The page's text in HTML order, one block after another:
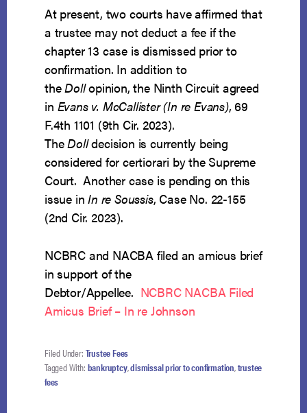
At present, two courts have affirmed that
a trustee may not deduct a fee if the
chapter 13 case is dismissed prior to
confirmation. In addition to
theDollopinion, the Ninth Circuit agreed
in Evans v. McCallister (In re Evans), 69
F.4th 1101 (9th Cir. 2023).
TheDolldecision is currently being
considered for certiorari by the Supreme
Court. Another case is pending on this
issue inIn re Soussis, Case No. 22-155
(2nd Cir. 2023).
NCBRC and NACBA filed an amicus brief
in support of the
Debtor/Appellee. NCBRC NACBA Filed
Amicus Brief – In re Johnson
Filed Under: Trustee Fees
Tagged With: bankruptcy,dismissal prior to confirmation,trustee
fees